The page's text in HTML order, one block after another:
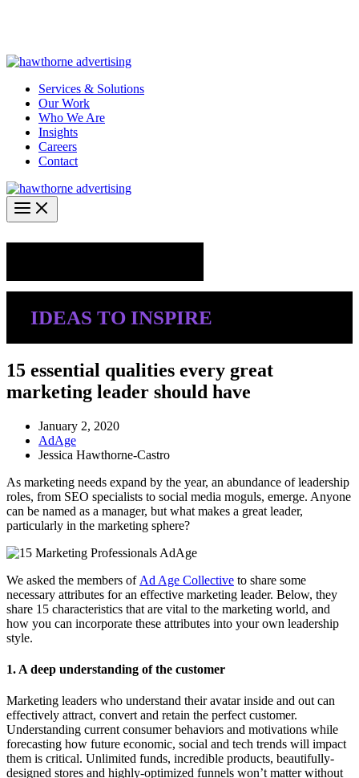
Services & Solutions
Our Work
Who We Are
Insights
Careers
Contact
IDEAS TO INSPIRE
15 essential qualities every great
marketing leader should have
January 2, 2020
AdAge
Jessica Hawthorne-Castro
As marketing needs expand by the year, an abundance of leadership
roles, from SEO specialists to social media moguls, emerge. Anyone
can be named as a manager, but what makes a great leader,
particularly in the marketing sphere?
We asked the members of Ad Age Collective to share some
necessary attributes for an effective marketing leader. Below, they
share 15 characteristics that are vital to the marketing world, and
how you can incorporate these attributes into your own leadership
style.
1. A deep understanding of the customer
Marketing leaders who understand their avatar inside and out can
effectively attract, convert and retain the perfect customer.
Understanding current consumer behaviors and motivations while
forecasting how future economic, social and tech trends will impact
them is critical. Unlimited funds, incredible products, beautifully-
designed stores and highly-optimized funnels won’t matter without